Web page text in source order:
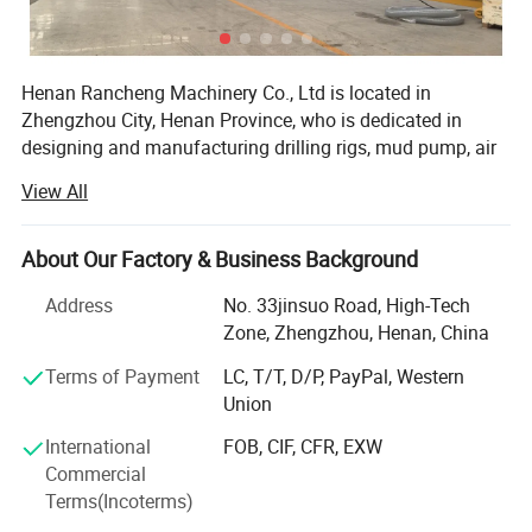
1, The hydraulic drilling rig can work with both mud pump
and air compressor, can drill on hard rock layer, it can
Henan Rancheng Machinery Co., Ltd is located in
Zhengzhou City, Henan Province, who is dedicated in
designing and manufacturing drilling rigs, mud pump, air
widely used in water well drilling, soil sampling,
geotechnical testing, mine exploration, foundation drilling,
geothermal drilling, anchor drilling, solar pile installation
quality standards and are greatly appreciated in a variety
of different markets throughout the world.
Our company have over 100 sets of various
manufacturing equipment, including: Large scale forcing
press machine, digital lathe, digital wire-electrode cutting
equipment, various processing machines and equipment,
etc. Our company have a full set of manufacturing
techniques and complete quality control devices. Our
View All
About Our Factory & Business Background
Address
No. 33jinsuo Road, High-Tech
Zone, Zhengzhou, Henan, China
Terms of Payment
LC, T/T, D/P, PayPal, Western
Union
International
Commercial
Terms(Incoterms)
FOB, CIF, CFR, EXW